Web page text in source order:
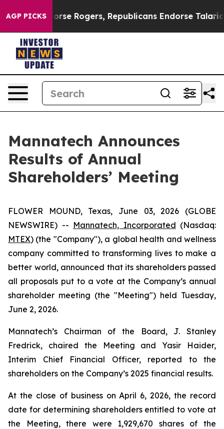
AGP PICKS
Endorse Rogers, Republicans Endorse Talarico
Mannatech Announces
Results of Annual
Shareholders’ Meeting
FLOWER MOUND, Texas, June 03, 2026 (GLOBE
NEWSWIRE) -- Mannatech, Incorporated (Nasdaq:
MTEX) (the "Company"), a global health and wellness
company committed to transforming lives to make a
better world, announced that its shareholders passed
all proposals put to a vote at the Company’s annual
shareholder meeting (the "Meeting") held Tuesday,
June 2, 2026.
Mannatech’s Chairman of the Board, J. Stanley
Fredrick, chaired the Meeting and Yasir Haider,
Interim Chief Financial Officer, reported to the
shareholders on the Company’s 2025 financial results.
At the close of business on April 6, 2026, the record
date for determining shareholders entitled to vote at
the Meeting, there were 1,929,670 shares of the